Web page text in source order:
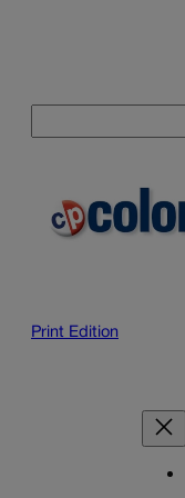
Print Edition